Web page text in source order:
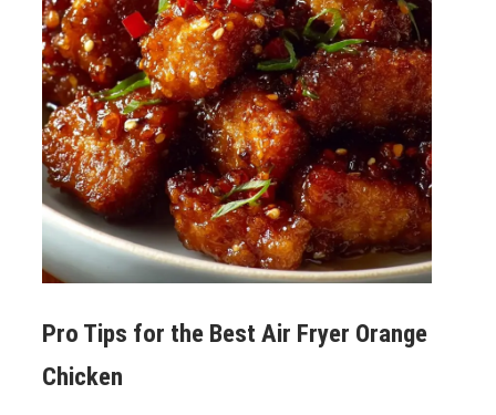
Pro Tips for the Best Air Fryer Orange
Chicken